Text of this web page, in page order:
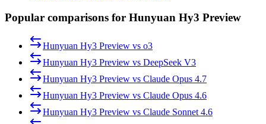
Popular comparisons for Hunyuan Hy3 Preview
Hunyuan Hy3 Preview vs o3
Hunyuan Hy3 Preview vs DeepSeek V3
Hunyuan Hy3 Preview vs Claude Opus 4.7
Hunyuan Hy3 Preview vs Claude Opus 4.6
Hunyuan Hy3 Preview vs Claude Sonnet 4.6